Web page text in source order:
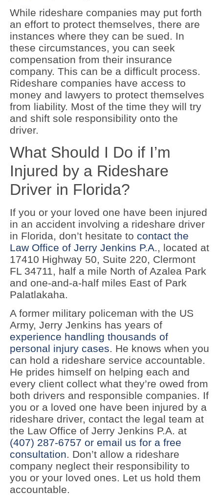
While rideshare companies may put forth
an effort to protect themselves, there are
instances where they can be sued. In
these circumstances, you can seek
compensation from their insurance
company. This can be a difficult process.
Rideshare companies have access to
money and lawyers to protect themselves
from liability. Most of the time they will try
and shift sole responsibility onto the
driver.
What Should I Do if I’m
Injured by a Rideshare
Driver in Florida?
If you or your loved one have been injured
in an accident involving a rideshare driver
in Florida, don’t hesitate to contact the
Law Office of Jerry Jenkins P.A., located at
17410 Highway 50, Suite 220, Clermont
FL 34711, half a mile North of Azalea Park
and one-and-a-half miles East of Park
Palatlakaha.
A former military policeman with the US
Army, Jerry Jenkins has years of
experience handling thousands of
personal injury cases. He knows when you
can hold a rideshare service accountable.
He prides himself on helping each and
every client collect what they’re owed from
both drivers and responsible companies. If
you or a loved one have been injured by a
rideshare driver, contact the legal team at
the Law Office of Jerry Jenkins P.A. at
(407) 287-6757 or email us for a free
consultation. Don’t allow a rideshare
company neglect their responsibility to
you or your loved ones. Let us hold them
accountable.